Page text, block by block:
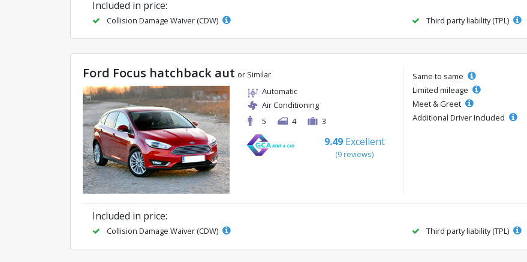
Included in price:
Collision Damage Waiver (CDW) Third party liability (TPL)
Ford Focus hatchback aut or Similar
Automatic
Air Conditioning
5
4 3
9.49 Excellent
(9 reviews)
Same to same
Limited mileage
Meet & Greet
Additional Driver Included
Included in price:
Collision Damage Waiver (CDW) Third party liability (TPL)